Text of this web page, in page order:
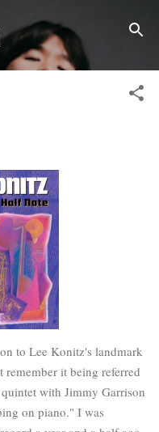
to Lee Konitz's landmark
remember it being referred
with Jimmy Garrison
on piano." I was